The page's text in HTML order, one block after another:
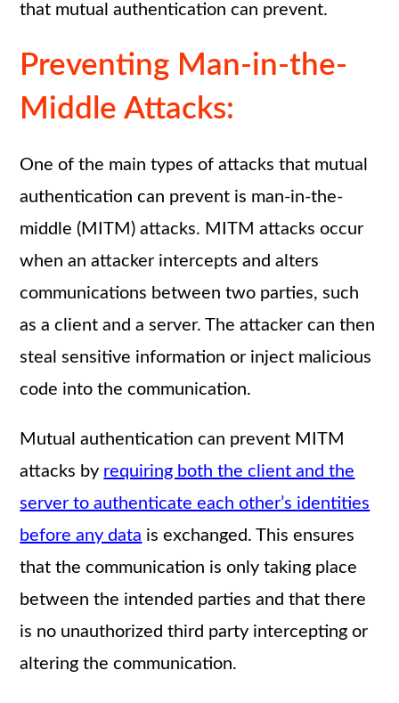
that mutual authentication can prevent.
Preventing Man-in-the-
Middle Attacks:
One of the main types of attacks that mutual
authentication can prevent is man-in-the-
middle (MITM) attacks. MITM attacks occur
when an attacker intercepts and alters
communications between two parties, such
as a client and a server. The attacker can then
steal sensitive information or inject malicious
code into the communication.
Mutual authentication can prevent MITM
attacks by requiring both the client and the
server to authenticate each other’s identities
before any data is exchanged. This ensures
that the communication is only taking place
between the intended parties and that there
is no unauthorized third party intercepting or
altering the communication.